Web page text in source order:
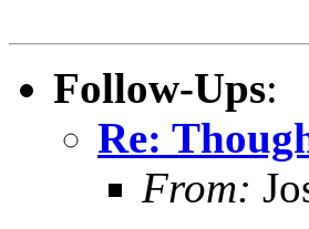
Follow-Ups:
Re:
From: